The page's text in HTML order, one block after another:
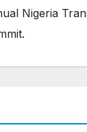
Nigeria